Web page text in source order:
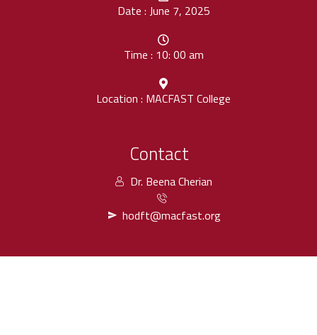
Date : June 7, 2025
Time : 10: 00 am
Location : MACFAST College
Contact
Dr. Beena Cherian
hodft@macfast.org